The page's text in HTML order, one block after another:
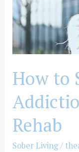
How to
Rehab
Sober Living/
Rehab